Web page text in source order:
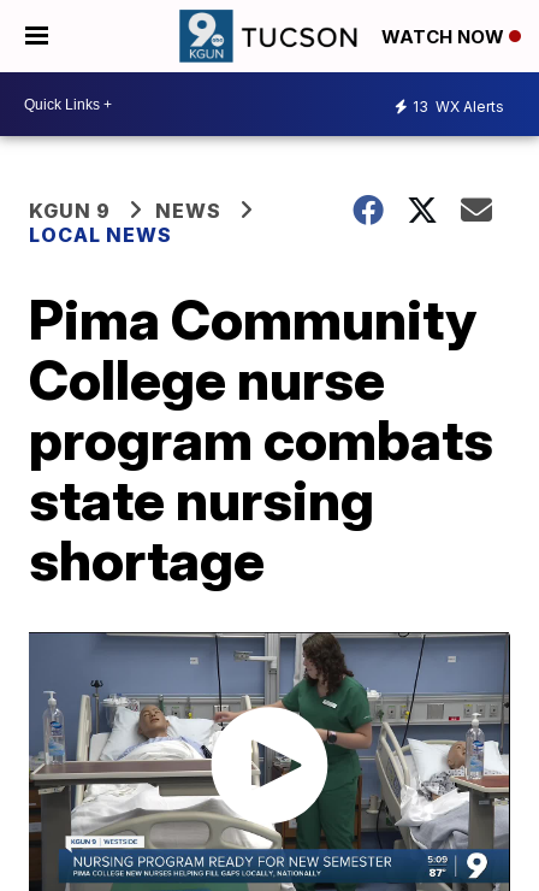
WATCH NOW
13 WX Alerts
KGUN 9
NEWS
LOCAL NEWS
Pima Community
College nurse
program combats
state nursing
shortage